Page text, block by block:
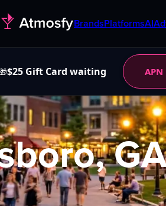
BrandsPlatformsAI
$25 Gift Card waiting APN